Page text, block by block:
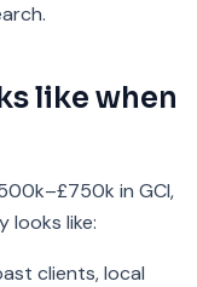
like when
in GCI,
looks like:
clients, local